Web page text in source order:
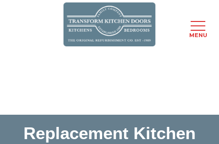
Replacement Kitchen
MENU